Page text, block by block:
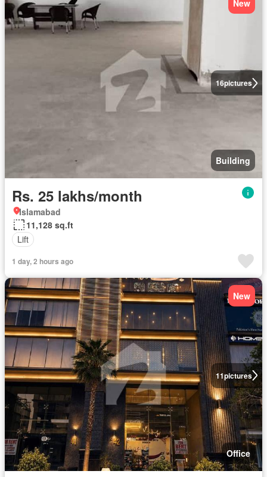
16pictures
New
Building
Rs. 25 lakhs/month
Islamabad
11,128 sq.ft
Lift
1 day, 2 hours ago
11pictures
New
Office